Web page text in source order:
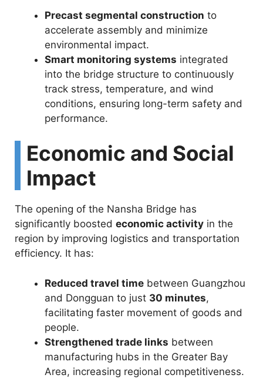
Precast segmental construction to
accelerate assembly and minimize
environmental impact.
Smart monitoring systems integrated
into the bridge structure to continuously
track stress, temperature, and wind
conditions, ensuring long-term safety and
performance.
Economic and Social
Impact
The opening of the Nansha Bridge has
significantly boosted economic activity in the
region by improving logistics and transportation
efficiency. It has:
Reduced travel time between Guangzhou
and Dongguan to just 30 minutes,
facilitating faster movement of goods and
people.
Strengthened trade links between
manufacturing hubs in the Greater Bay
Area, increasing regional competitiveness.